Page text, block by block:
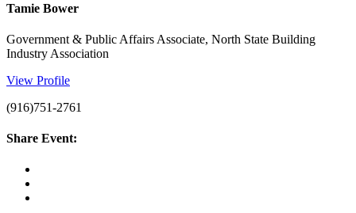
Tamie Bower
Government & Public Affairs Associate, North State Building
Industry Association
View Profile
(916)751-2761
Share Event: